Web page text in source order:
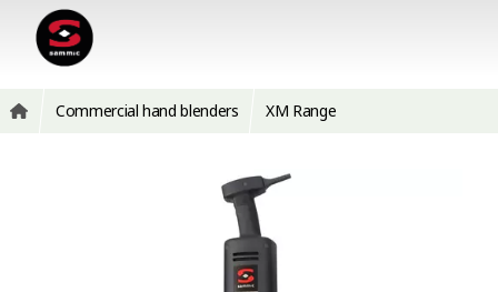
Commercial hand blenders XM Range